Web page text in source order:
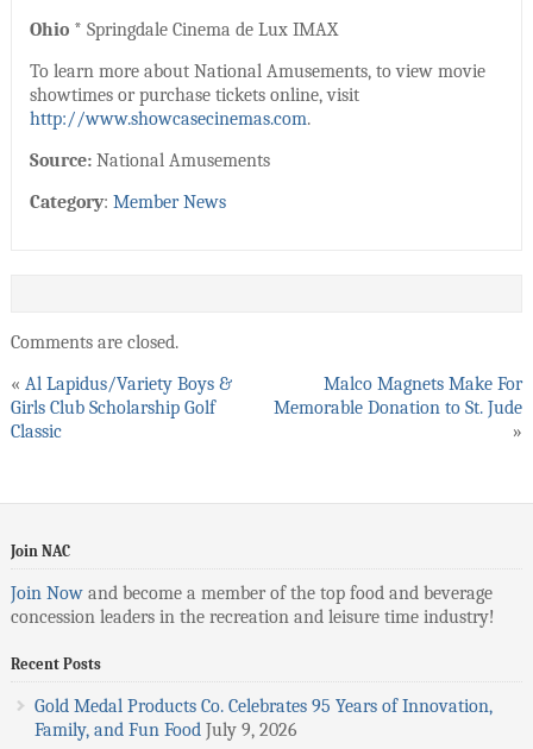
Ohio* Springdale Cinema de Lux IMAX
To learn more about National Amusements, to view movie
showtimes or purchase tickets online, visit
http://www.showcasecinemas.com.
Source:National Amusements
Category: Member News
Comments are closed.
« Al Lapidus/Variety Boys &
Girls Club Scholarship Golf
Classic
Malco Magnets Make For
Memorable Donation to St. Jude
»
Join NAC
Join Nowand become a member of the top food and beverage
concession leaders in the recreation and leisure time industry!
Recent Posts
Gold Medal Products Co. Celebrates 95 Years of Innovation,
Family, and Fun Food July 9, 2026